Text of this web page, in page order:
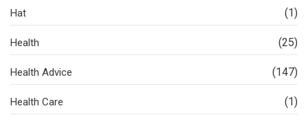
Hat (1)
Health (25)
Health Advice (147)
Health Care (1)